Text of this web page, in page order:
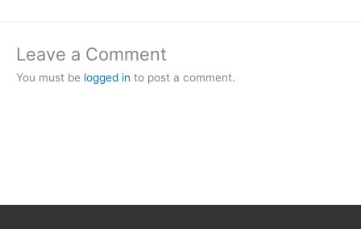
Leave a Comment
You must be logged in to post a comment.